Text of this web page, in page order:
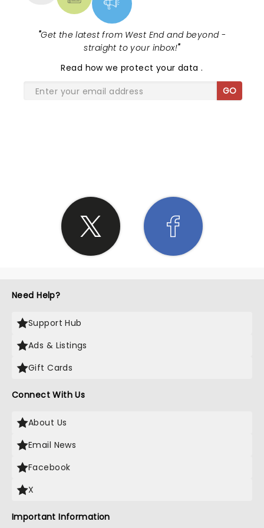
"Get the latest from West End and beyond -
straight to your inbox!"
Read how we protect your data.
GO
Need Help?
Support Hub
Ads & Listings
Gift Cards
Connect With Us
About Us
Email News
Facebook
X
Important Information